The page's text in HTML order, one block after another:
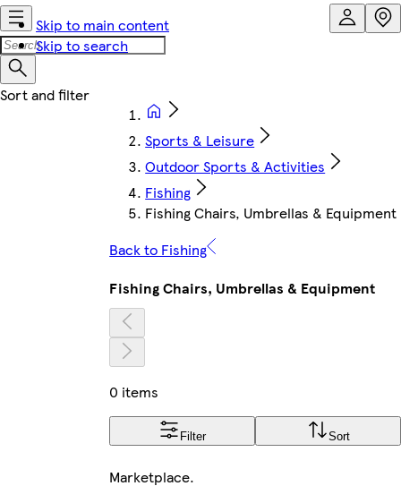
Skip to main content
Skip to search
Sports & Leisure
Outdoor Sports & Activities
Fishing
Fishing Chairs, Umbrellas & Equipment
Back to Fishing
Fishing Chairs, Umbrellas & Equipment
0 items
Filter Sort
Marketplace.